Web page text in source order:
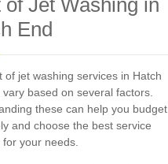
of Jet Washing in
End
of jet washing services in Hatch
vary based on several factors.
these can help you budget
and choose the best service
your needs.